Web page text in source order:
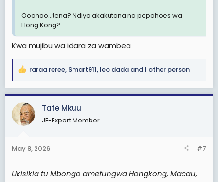
Ooohoo...tena? Ndiyo akakutana na popohoes wa
Hong Kong?
Kwa mujibu wa idara za wambea
R
a
c
t
i
s
raraa reree, Smart911, leo dada and 1 other person
Tate Mkuu
JF-Expert Member
May 8, 2026 #7
Ukisikia tu Mbongo amefungwa Hongkong, Macau,